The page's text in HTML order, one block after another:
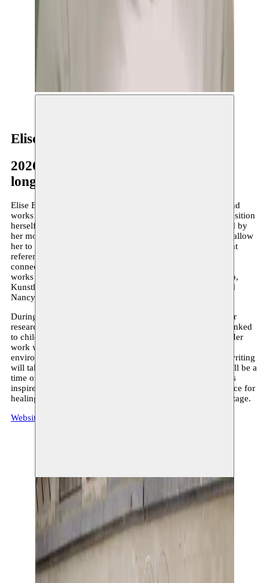
© Julia Waraksa
Elise El Yousfi
2026–present
long-term residency
Elise El Yousfi (°2001, she/her) was born in France, lives and
works in Antwerp. Her passage into adulthood led her to position
herself in relation to her double identity. Directly influenced by
her moroccan heritage, Elise’s writing and sculpture praxis allow
her to attune to this culture – as for Etal Adnan, an important
reference within her work, art serves a pivotal role in re-
connecting to one’s roots. Elise’s sculptures and installation
works have been presented at The Constant Now, De Studio,
Kunsthal Mechelen, and the botanical gardens of Meise and
Nancy, among others.
During her residency at Moussem, Elise seeks to deepen her
research on sculpture as a space of refuge and projection, linked
to childhood, memory and non-verbal forms of language. Her
work will articulate itself through the creation of sculptural
environments combining ceramics, steel and glass, where writing
will take center stage as a plastic material. The residency will be a
time of experimentation, allowing her to develop new forms
inspired by the motif of the playground, conceived as a space for
healing, for nostalgia, and for reconciliation with one’s heritage.
Website